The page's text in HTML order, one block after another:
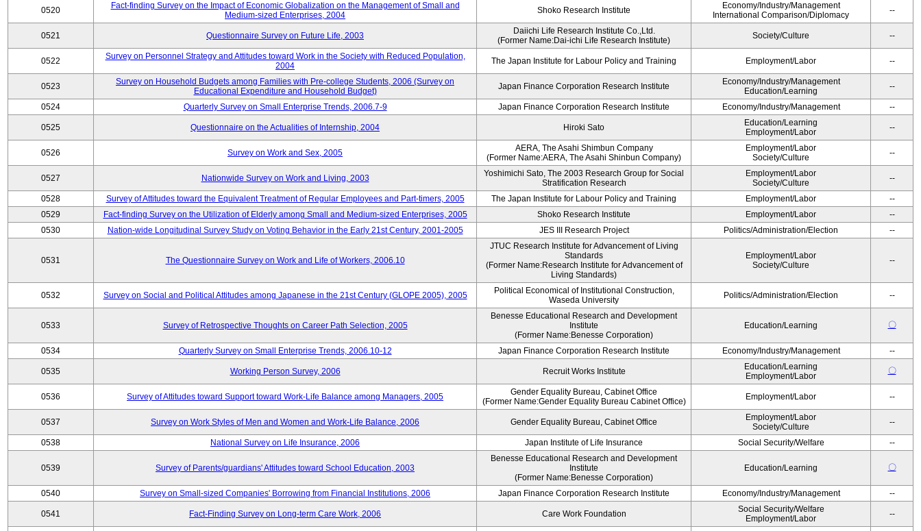
0520
Fact-finding Survey on the Impact of Economic Globalization on the Management of Small and
Medium-sized Enterprises, 2004
Shoko Research Institute
Economy/Industry/Management
International Comparison/Diplomacy
--
0521 Questionnaire Survey on Future Life, 2003
Daiichi Life Research Institute Co.,Ltd.
(Former Name:Dai-ichi Life Research Institute)
Society/Culture --
0522
Survey on Personnel Strategy and Attitudes toward Work in the Society with Reduced Population,
2004
The Japan Institute for Labour Policy and Training Employment/Labor --
0523
Survey on Household Budgets among Families with Pre-college Students, 2006 (Survey on
Educational Expenditure and Household Budget)
Japan Finance Corporation Research Institute
Economy/Industry/Management
Education/Learning
--
0524 Quarterly Survey on Small Enterprise Trends, 2006.7-9 Japan Finance Corporation Research Institute Economy/Industry/Management --
0525 Questionnaire on the Actualities of Internship, 2004 Hiroki Sato
Education/Learning
Employment/Labor
--
0526 Survey on Work and Sex, 2005
AERA, The Asahi Shimbun Company
(Former Name:AERA, The Asahi Shinbun Company)
Employment/Labor
Society/Culture
--
0527 Nationwide Survey on Work and Living, 2003
Yoshimichi Sato, The 2003 Research Group for Social
Stratification Research
Employment/Labor
Society/Culture
--
0528 Survey of Attitudes toward the Equivalent Treatment of Regular Employees and Part-timers, 2005 The Japan Institute for Labour Policy and Training Employment/Labor
--
0529
Fact-finding Survey on the Utilization of Elderly among Small and Medium-sized Enterprises, 2005 Shoko Research Institute Employment/Labor
--
0530
Nation-wide Longitudinal Survey Study on Voting Behavior in the Early 21st Century, 2001-2005 JES III Research Project Politics/Administration/Election --
0531 The Questionnaire Survey on Work and Life of Workers, 2006.10
JTUC Research Institute for Advancement of Living
Standards
(Former Name:Research Institute for Advancement of
Living Standards)
Employment/Labor
Society/Culture
--
0532 Survey on Social and Political Attitudes among Japanese in the 21st Century (GLOPE 2005), 2005
Political Economical of Institutional Construction,
Waseda University
Politics/Administration/Election --
0533 Survey of Retrospective Thoughts on Career Path Selection, 2005
Benesse Educational Research and Development
Institute
(Former Name:Benesse Corporation)
Education/Learning 〇
0534 Quarterly Survey on Small Enterprise Trends, 2006.10-12 Japan Finance Corporation Research Institute Economy/Industry/Management --
0535 Working Person Survey, 2006 Recruit Works Institute
Education/Learning
Employment/Labor
〇
0536 Survey of Attitudes toward Support toward Work-Life Balance among Managers, 2005
Gender Equality Bureau, Cabinet Office
(Former Name:Gender Equality Bureau Cabinet Office)
Employment/Labor --
0537 Survey on Work Styles of Men and Women and Work-Life Balance, 2006 Gender Equality Bureau, Cabinet Office
Employment/Labor
Society/Culture
--
0538 National Survey on Life Insurance, 2006 Japan Institute of Life Insurance Social Security/Welfare --
0539 Survey of Parents/guardians' Attitudes toward School Education, 2003
Benesse Educational Research and Development
Institute
(Former Name:Benesse Corporation)
Education/Learning 〇
0540 Survey on Small-sized Companies' Borrowing from Financial Institutions, 2006 Japan Finance Corporation Research Institute Economy/Industry/Management --
0541 Fact-Finding Survey on Long-term Care Work, 2006 Care Work Foundation
Social Security/Welfare
Employment/Labor
--